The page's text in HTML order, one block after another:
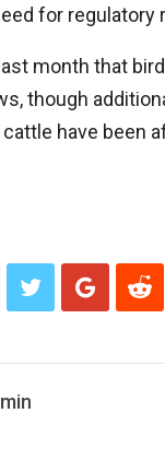
for regulatory
month that
though
have been